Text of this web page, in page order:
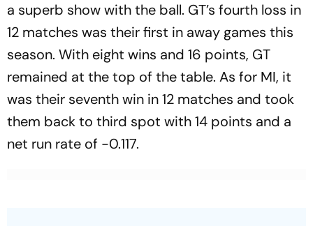
a superb show with the ball. GT’s fourth loss in
12 matches was their first in away games this
season. With eight wins and 16 points, GT
remained at the top of the table. As for MI, it
was their seventh win in 12 matches and took
them back to third spot with 14 points and a
net run rate of -0.117.